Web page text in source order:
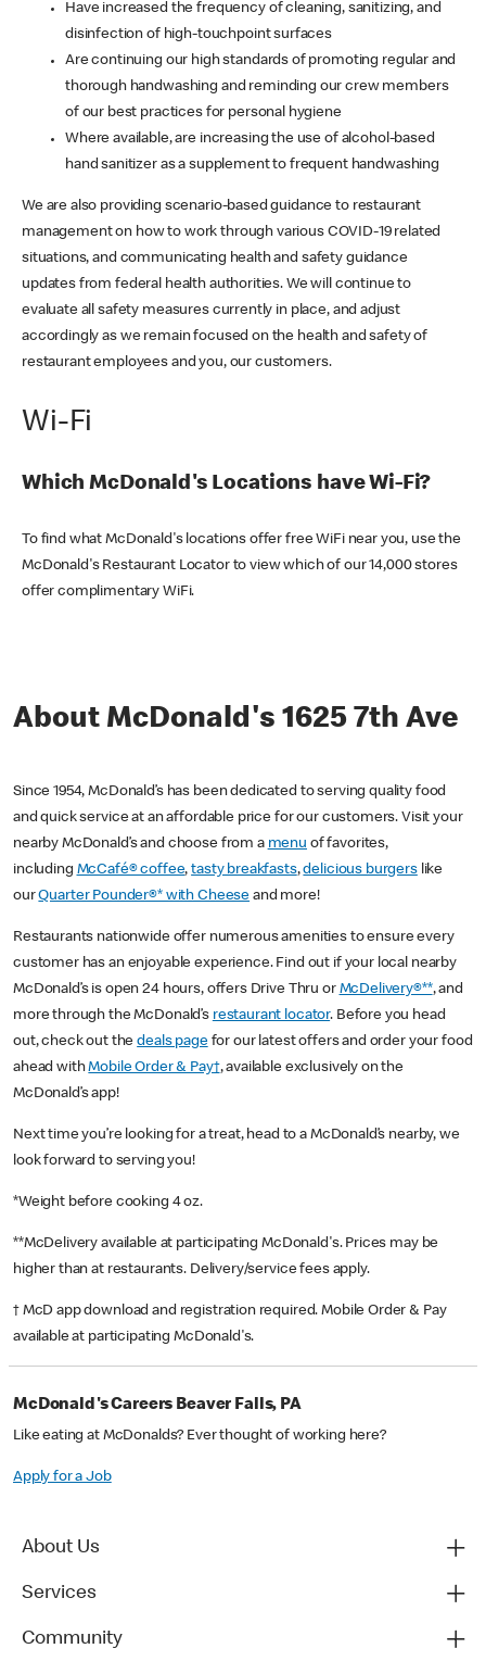
Have increased the frequency of cleaning, sanitizing, and
disinfection of high-touchpoint surfaces
Are continuing our high standards of promoting regular and
thorough handwashing and reminding our crew members
of our best practices for personal hygiene
Where available, are increasing the use of alcohol-based
hand sanitizer as a supplement to frequent handwashing
We are also providing scenario-based guidance to restaurant
management on how to work through various COVID-19 related
situations, and communicating health and safety guidance
updates from federal health authorities. We will continue to
evaluate all safety measures currently in place, and adjust
accordingly as we remain focused on the health and safety of
restaurant employees and you, our customers.
Wi-Fi
Which McDonald's Locations have Wi-Fi?
To find what McDonald's locations offer free WiFi near you, use the
McDonald's Restaurant Locator to view which of our 14,000 stores
offer complimentary WiFi.
About McDonald's 1625 7th Ave
Since 1954, McDonald’s has been dedicated to serving quality food
and quick service at an affordable price for our customers. Visit your
nearby McDonald’s and choose from a menu of favorites,
including McCafé® coffee,tasty breakfasts,delicious burgerslike
ourQuarter Pounder®* with Cheese and more!
Restaurants nationwide offer numerous amenities to ensure every
customer has an enjoyable experience. Find out if your local nearby
McDonald’s is open 24 hours, offers Drive Thru or McDelivery®**, and
more through the McDonald’s restaurant locator. Before you head
out, check out thedeals pagefor our latest offers and order your food
ahead withMobile Order & Pay†, available exclusively on the
McDonald’s app!
Next time you’re looking for a treat, head to a McDonald’s nearby, we
look forward to serving you!
*Weight before cooking 4 oz.
**McDelivery available at participating McDonald's. Prices may be
higher than at restaurants. Delivery/service fees apply.
† McD app download and registration required. Mobile Order & Pay
available at participating McDonald's.
McDonald's Careers Beaver Falls, PA
Like eating at McDonalds? Ever thought of working here?
Apply for a Job
About Us
Services
Community